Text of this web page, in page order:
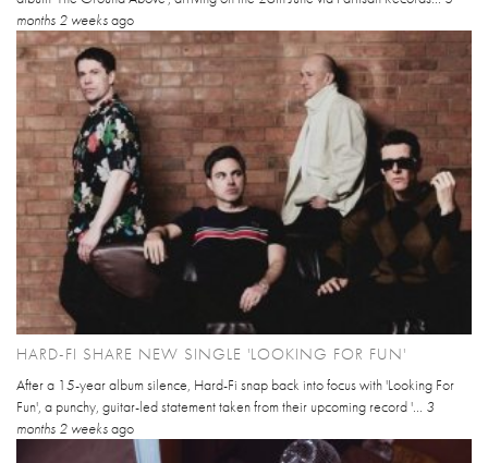
months 2 weeksago
HARD-FI SHARE NEW SINGLE 'LOOKING FOR FUN'
After a 15-year album silence, Hard-Fi snap back into focus with 'Looking For
Fun', a punchy, guitar-led statement taken from their upcoming record '... 3
months 2 weeksago